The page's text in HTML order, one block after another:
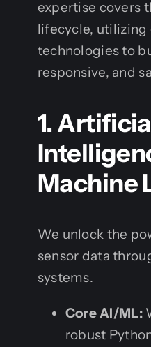
expertise covers
lifecycle,
technologies to
responsive, and
1.
Machine
We unlock the
sensor data
systems.
Core AI/ML:
robust